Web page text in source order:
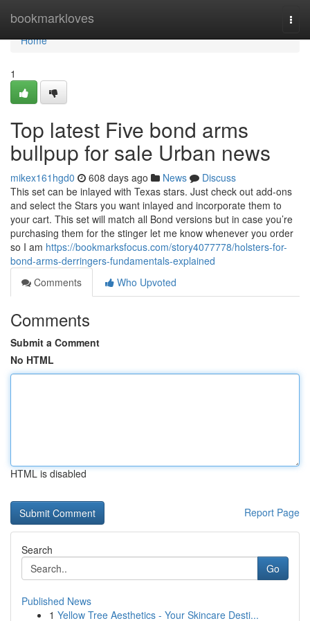
bookmarkloves
Home
Home
1
Top latest Five bond arms
bullpup for sale Urban news
mikex161hgd0 608 days ago News
Discuss
This set can be inlayed with Texas stars. Just check out add-ons
and select the Stars you want inlayed and incorporate them to
your cart. This set will match all Bond versions but in case you’re
purchasing them for the stinger let me know whenever you order
so I am https://bookmarksfocus.com/story4077778/holsters-for-
bond-arms-derringers-fundamentals-explained
Comments
Who Upvoted
Comments
Submit a Comment
No HTML
HTML is disabled
Report Page
Search
Go
Published News
1 Yellow Tree Aesthetics - Your Skincare Desti...